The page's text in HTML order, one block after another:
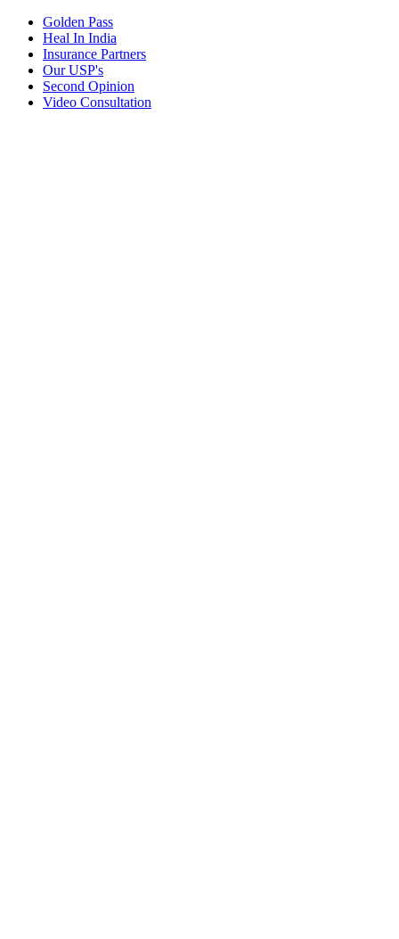
Golden Pass
Heal In India
Insurance Partners
Our USP's
Second Opinion
Video Consultation